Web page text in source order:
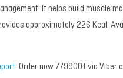
It helps build muscle
approximately 226 Kcal.
. Order now 7799001 via Viber